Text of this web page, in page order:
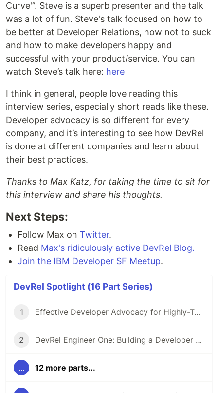
Curve'”. Steve is a superb presenter and the talk
was a lot of fun. Steve's talk focused on how to
be better at Developer Relations, how not to suck
and how to make developers happy and
successful with your product/service. You can
watch Steve’s talk here: here
I think in general, people love reading this
interview series, especially short reads like these.
Developer advocacy is so different for every
company, and it’s interesting to see how DevRel
is done at different companies and learn about
their best practices.
Thanks to Max Katz, for taking the time to sit for
this interview and share his thoughts.
Next Steps:
Follow Max on Twitter.
Read Max's ridiculously active DevRel Blog.
Join the IBM Developer SF Meetup.
DevRel Spotlight (16 Part Series)
1 Effective Developer Advocacy for Highly-Technical Projects
2 DevRel Engineer One: Building a Developer Relations Team from The Ground Up
... 12 more parts...